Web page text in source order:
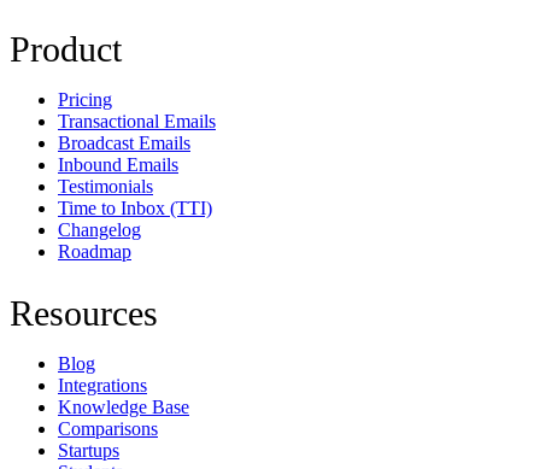
Product
Pricing
Transactional Emails
Broadcast Emails
Inbound Emails
Testimonials
Time to Inbox (TTI)
Changelog
Roadmap
Resources
Blog
Integrations
Knowledge Base
Comparisons
Startups